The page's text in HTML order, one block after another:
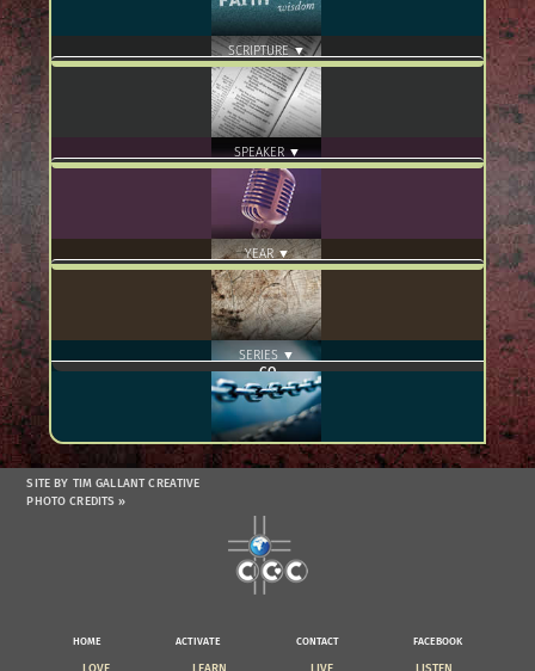
SCRIPTURE ▼
SPEAKER ▼
YEAR ▼
SERIES ▼
SITE BY TIM GALLANT CREATIVE
PHOTO CREDITS »
HOME ACTIVATE CONTACT FACEBOOK